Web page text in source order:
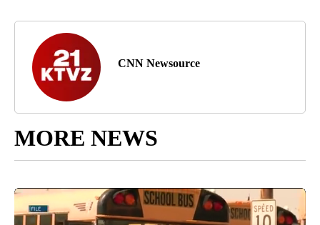
CNN Newsource
MORE NEWS